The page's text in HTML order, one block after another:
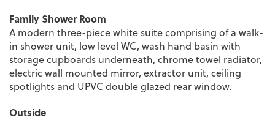
Family Shower Room
A modern three-piece white suite comprising of a walk-
in shower unit, low level WC, wash hand basin with
storage cupboards underneath, chrome towel radiator,
electric wall mounted mirror, extractor unit, ceiling
spotlights and UPVC double glazed rear window.
Outside